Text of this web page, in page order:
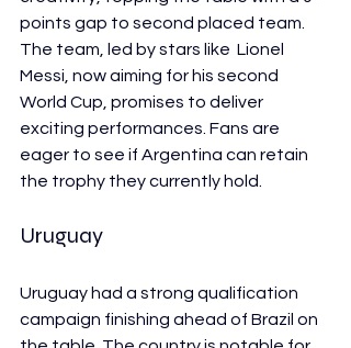
points gap to second placed team.
The team, led by stars like  Lionel
Messi, now aiming for his second
World Cup, promises to deliver
exciting performances. Fans are
eager to see if Argentina can retain
the trophy they currently hold.
Uruguay
Uruguay had a strong qualification
campaign finishing ahead of Brazil on